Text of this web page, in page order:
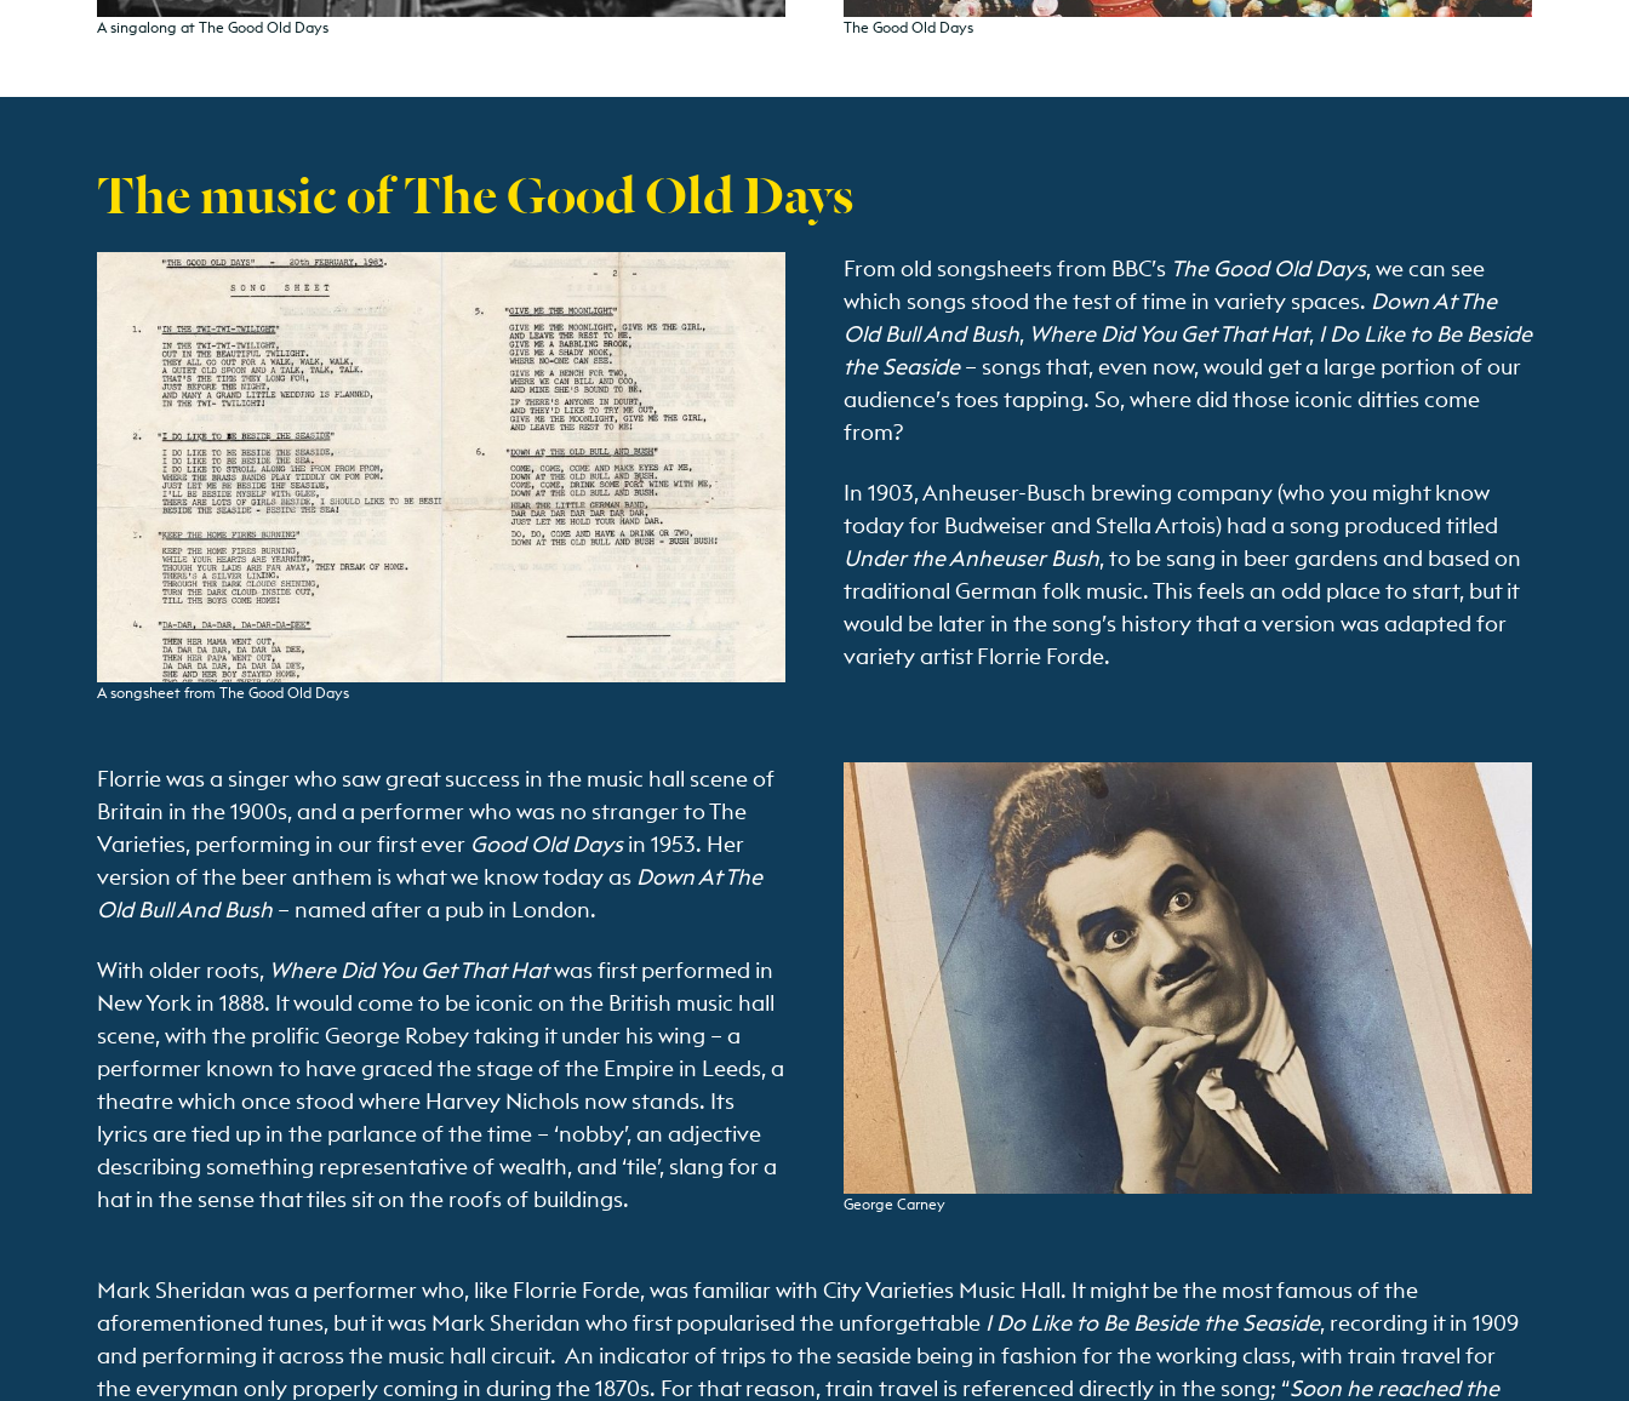
A singalong at The Good Old Days The Good Old Days
The music of The Good Old Days
A songsheet from The Good Old Days
From old songsheets from BBC’s The Good Old Days, we can see
which songs stood the test of time in variety spaces. Down At The
Old Bull And Bush, Where Did You Get That Hat, I Do Like to Be Beside
the Seaside– songs that, even now, would get a large portion of our
audience’s toes tapping. So, where did those iconic ditties come
from?
In 1903, Anheuser-Busch brewing company (who you might know
today for Budweiser and Stella Artois) had a song produced titled
Under the Anheuser Bush, to be sang in beer gardens and based on
traditional German folk music. This feels an odd place to start, but it
would be later in the song’s history that a version was adapted for
variety artist Florrie Forde.
Florrie was a singer who saw great success in the music hall scene of
Britain in the 1900s, and a performer who was no stranger to The
Varieties, performing in our first ever Good Old Daysin 1953. Her
version of the beer anthem is what we know today as Down At The
Old Bull And Bush – named after a pub in London.
With older roots, Where Did You Get That Hatwas first performed in
New York in 1888. It would come to be iconic on the British music hall
scene, with the prolific George Robey taking it under his wing – a
performer known to have graced the stage of the Empire in Leeds, a
theatre which once stood where Harvey Nichols now stands. Its
lyrics are tied up in the parlance of the time – ‘nobby’, an adjective
describing something representative of wealth, and ‘tile’, slang for a
hat in the sense that tiles sit on the roofs of buildings.
George Carney
Mark Sheridan was a performer who, like Florrie Forde, was familiar with City Varieties Music Hall. It might be the most famous of the
aforementioned tunes, but it was Mark Sheridan who first popularised the unforgettable I Do Like to Be Beside the Seaside, recording it in 1909
and performing it across the music hall circuit. An indicator of trips to the seaside being in fashion for the working class, with train travel for
the everyman only properly coming in during the 1870s. For that reason, train travel is referenced directly in the song; “Soon he reached the